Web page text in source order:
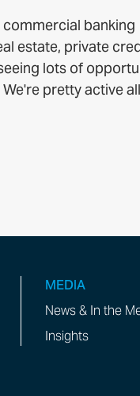
commercial banking
estate, private
lots of
pretty active all
MEDIA
News & In the
Insights